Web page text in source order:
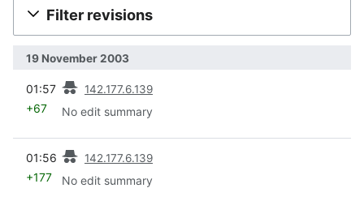
Filter revisions
19 November 2003
01:57 142.177.6.139
+67 No edit summary
01:56 142.177.6.139
+177 No edit summary